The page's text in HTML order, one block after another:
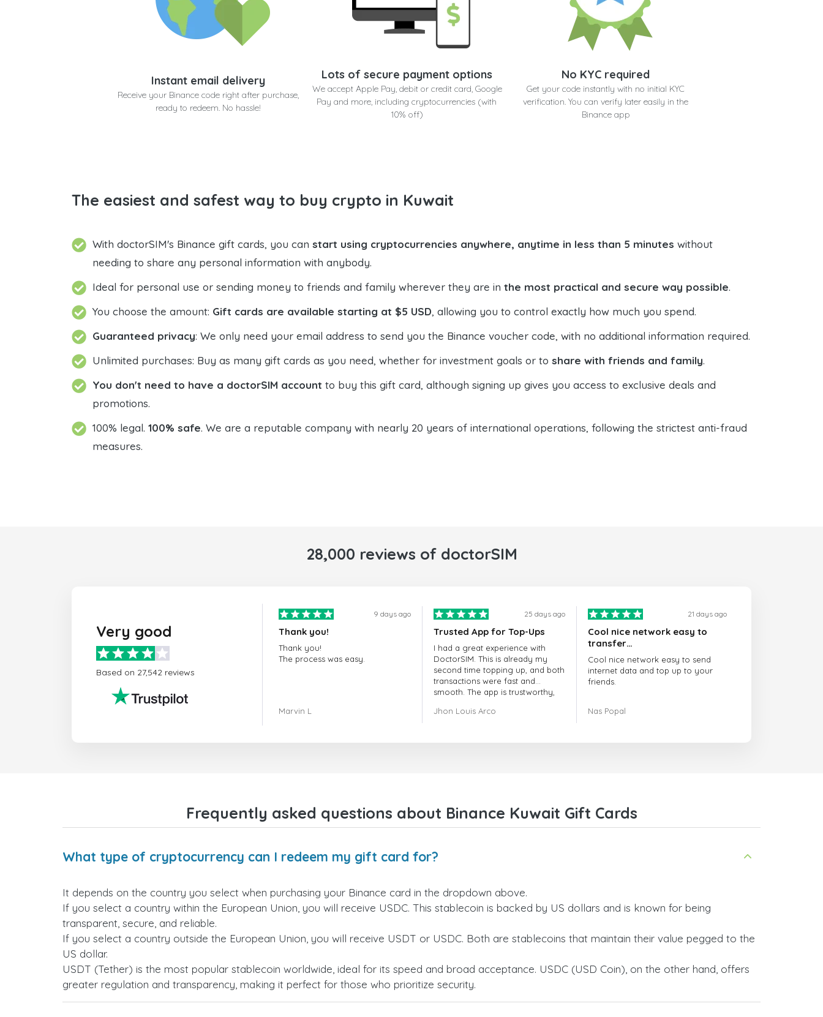
Instant email delivery
Receive your Binance code right after purchase,
ready to redeem. No hassle!
Lots of secure payment options
We accept Apple Pay, debit or credit card, Google
Pay and more, including cryptocurrencies (with
10% off)
No KYC required
Get your code instantly with no initial KYC
verification. You can verify later easily in the
Binance app
The easiest and safest way to buy crypto in Kuwait
With doctorSIM's Binance gift cards, you can start using cryptocurrencies anywhere, anytime in less than 5 minutes without
needing to share any personal information with anybody.
Ideal for personal use or sending money to friends and family wherever they are in the most practical and secure way possible.
You choose the amount: Gift cards are available starting at $5 USD, allowing you to control exactly how much you spend.
Guaranteed privacy: We only need your email address to send you the Binance voucher code, with no additional information required.
Unlimited purchases: Buy as many gift cards as you need, whether for investment goals or to share with friends and family.
You don't need to have a doctorSIM account to buy this gift card, although signing up gives you access to exclusive deals and
promotions.
100% legal. 100% safe. We are a reputable company with nearly 20 years of international operations, following the strictest anti-fraud
measures.
28,000 reviews of doctorSIM
Very good
Based on 27,542 reviews
9 days ago
Thank you!
Thank you!
The process was easy.
Marvin L
25 days ago
Trusted App for Top-Ups
I had a great experience with
DoctorSIM. This is already my
second time topping up, and both
transactions were fast and
smooth. The app is trustworthy,
very responsive. Whenever I had
and I highly recommend it to
Jhon Louis Arco
21 days ago
Cool nice network easy to
transfer…
Cool nice network easy to send
internet data and top up to your
friends.
When you have any issue there
Nas Popal
Frequently asked questions about Binance Kuwait Gift Cards
What type of cryptocurrency can I redeem my gift card for?
It depends on the country you select when purchasing your Binance card in the dropdown above.
If you select a country within the European Union, you will receive USDC. This stablecoin is backed by US dollars and is known for being
transparent, secure, and reliable.
If you select a country outside the European Union, you will receive USDT or USDC. Both are stablecoins that maintain their value pegged to the
US dollar.
USDT (Tether) is the most popular stablecoin worldwide, ideal for its speed and broad acceptance. USDC (USD Coin), on the other hand, offers
greater regulation and transparency, making it perfect for those who prioritize security.